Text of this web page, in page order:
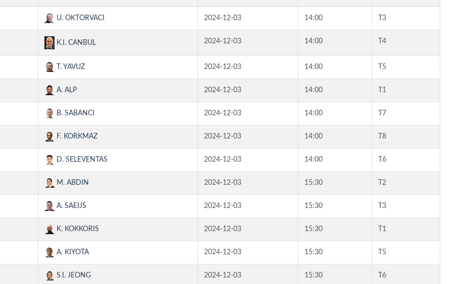
U. OKTORVACI 2024-12-03 14:00 T3
K.I. CANBUL 2024-12-03 14:00 T4
T. YAVUZ 2024-12-03 14:00 T5
A. ALP 2024-12-03 14:00 T1
B. SABANCI 2024-12-03 14:00 T7
F. KORKMAZ 2024-12-03 14:00 T8
D. SELEVENTAS 2024-12-03 14:00 T6
M. ABDIN 2024-12-03 15:30 T2
A. SAEIJS 2024-12-03 15:30 T3
K. KOKKORIS 2024-12-03 15:30 T1
A. KIYOTA 2024-12-03 15:30 T5
S.I. JEONG 2024-12-03 15:30 T6